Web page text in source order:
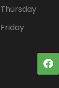
Thursday
Friday